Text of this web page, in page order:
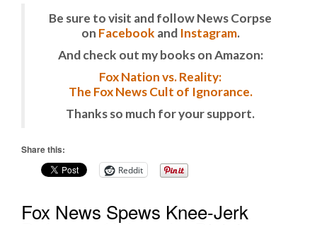
Be sure to visit and follow News Corpse
on Facebook and Instagram.
And check out my books on Amazon:
Fox Nation vs. Reality:
The Fox News Cult of Ignorance.
Thanks so much for your support.
Share this:
Reddit
Fox News Spews Knee-Jerk